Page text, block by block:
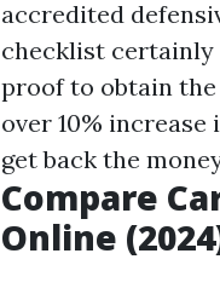
accredited
checklist certainly
proof to obtain the
over 10%
get back the
Compare
Online